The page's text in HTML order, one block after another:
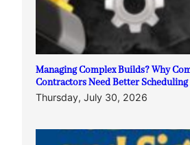
Managing Complex Builds? Why
Contractors Need Better Scheduling
Thursday, July 30, 2026